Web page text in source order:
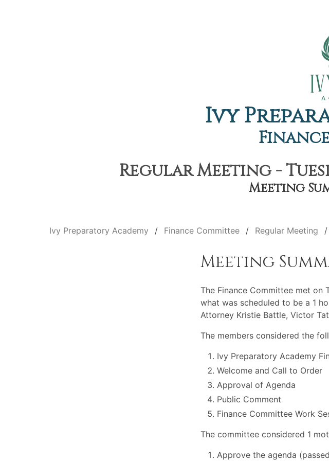
Ivy
Regular Meeting -
Meeting
Ivy Preparatory Academy Finance Committee Regular Meeting
Meeting
The Finance Committee met on
what was scheduled to be a 1
Attorney Kristie Battle, Victor
The members considered the
Ivy Preparatory Academy
Welcome and Call to Order
Approval of Agenda
Public Comment
Finance Committee Work
The committee considered 1
Approve the agenda